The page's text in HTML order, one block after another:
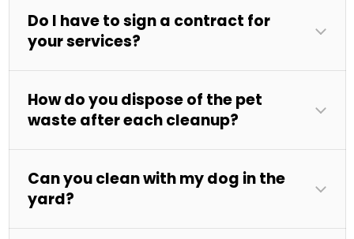
Do I have to sign a contract for
your services?
How do you dispose of the pet
waste after each cleanup?
Can you clean with my dog in the
yard?